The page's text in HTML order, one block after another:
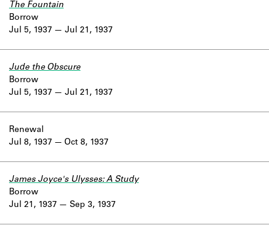
Jul 5, 1937
The Fountain
Borrow
Jul 21, 1937
Jul 5, 1937
Jude the Obscure
Borrow
Jul 21, 1937
Jul 8, 1937
Renewal
Oct 8, 1937
Jul 21, 1937
James Joyce's Ulysses: A Study
Borrow
Sep 3, 1937